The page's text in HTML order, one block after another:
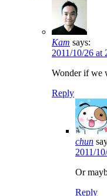
Kam says:
2011/10/26 at
Wonder if we
Reply
chun
2011/
Or
Reply